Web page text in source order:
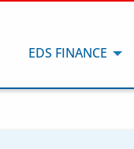
EDS FINANCE